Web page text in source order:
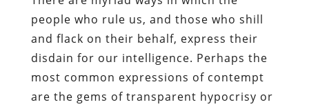
people who rule us, and those who shill
and flack on their behalf, express their
disdain for our intelligence. Perhaps the
most common expressions of contempt
are the gems of transparent hypocrisy or